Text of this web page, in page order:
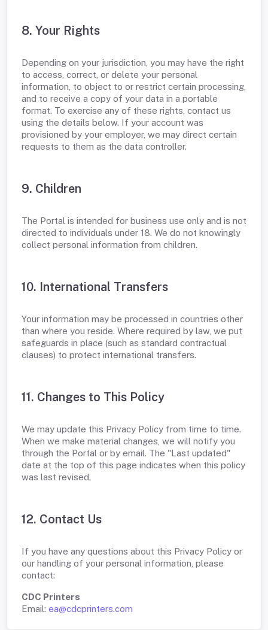
8. Your Rights
Depending on your jurisdiction, you may have the right
to access, correct, or delete your personal
information, to object to or restrict certain processing,
and to receive a copy of your data in a portable
format. To exercise any of these rights, contact us
using the details below. If your account was
provisioned by your employer, we may direct certain
requests to them as the data controller.
9. Children
The Portal is intended for business use only and is not
directed to individuals under 18. We do not knowingly
collect personal information from children.
10. International Transfers
Your information may be processed in countries other
than where you reside. Where required by law, we put
safeguards in place (such as standard contractual
clauses) to protect international transfers.
11. Changes to This Policy
We may update this Privacy Policy from time to time.
When we make material changes, we will notify you
through the Portal or by email. The "Last updated"
date at the top of this page indicates when this policy
was last revised.
12. Contact Us
If you have any questions about this Privacy Policy or
our handling of your personal information, please
contact:
CDC Printers
Email: ea@cdcprinters.com